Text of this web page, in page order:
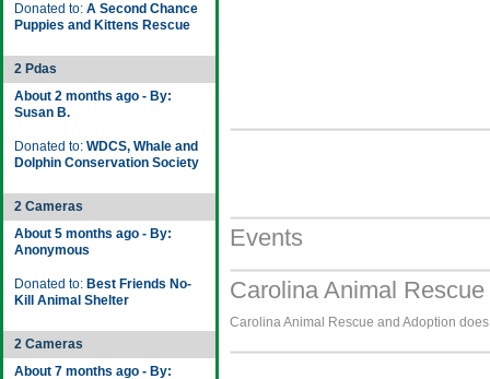
Donated to: A Second Chance
Puppies and Kittens Rescue
2 Pdas
About 2 months ago - By:
Susan B.
Donated to: WDCS, Whale and
Dolphin Conservation Society
2 Cameras
About 5 months ago - By:
Anonymous
Donated to: Best Friends No-
Kill Animal Shelter
2 Cameras
About 7 months ago - By:
Events
Carolina Animal
Carolina Animal Rescue and Adoption